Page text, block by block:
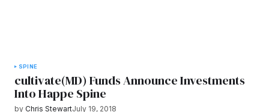
SPINE
cultivate(MD) Funds Announce Investments
Into Happe Spine
by Chris StewartJuly 19, 2018